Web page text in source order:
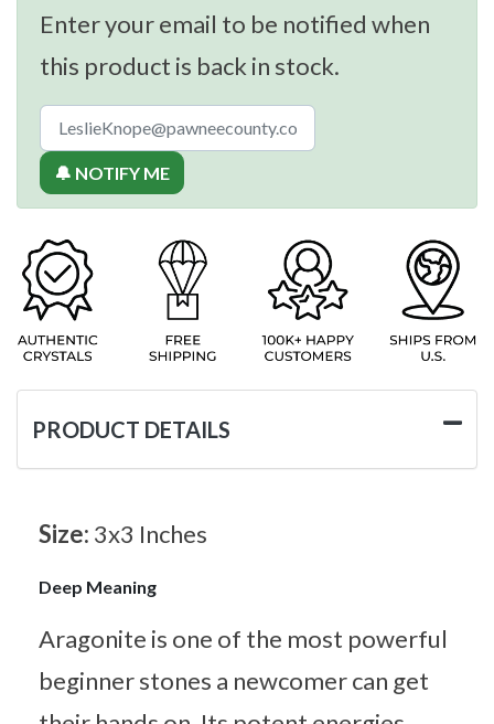
Enter your email to be notified when
this product is back in stock.
🔔 NOTIFY ME
PRODUCT DETAILS
Size: 3x3 Inches
Deep Meaning
Aragonite is one of the most powerful
beginner stones a newcomer can get